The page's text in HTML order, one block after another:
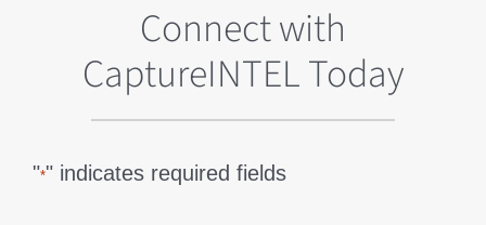
Connect with
CaptureINTEL Today
"*" indicates required fields